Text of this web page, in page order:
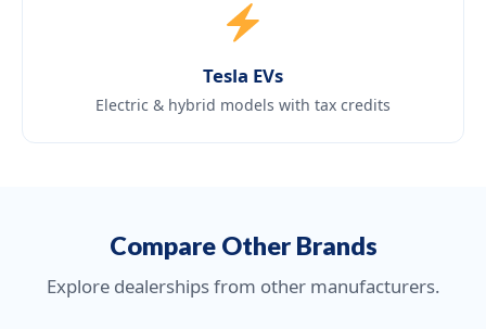
Tesla EVs
Electric & hybrid models with tax credits
Compare Other Brands
Explore dealerships from other manufacturers.